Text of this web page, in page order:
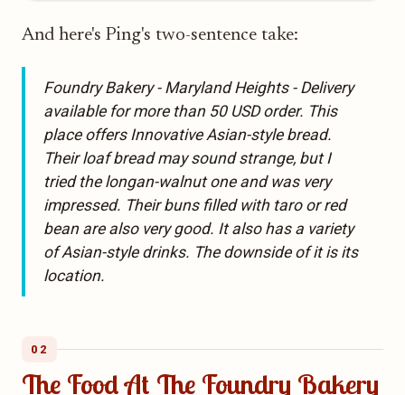
And here's Ping's two-sentence take:
Foundry Bakery - Maryland Heights - Delivery
available for more than 50 USD order. This
place offers Innovative Asian-style bread.
Their loaf bread may sound strange, but I
tried the longan-walnut one and was very
impressed. Their buns filled with taro or red
bean are also very good. It also has a variety
of Asian-style drinks. The downside of it is its
location.
02
The Food At The Foundry Bakery